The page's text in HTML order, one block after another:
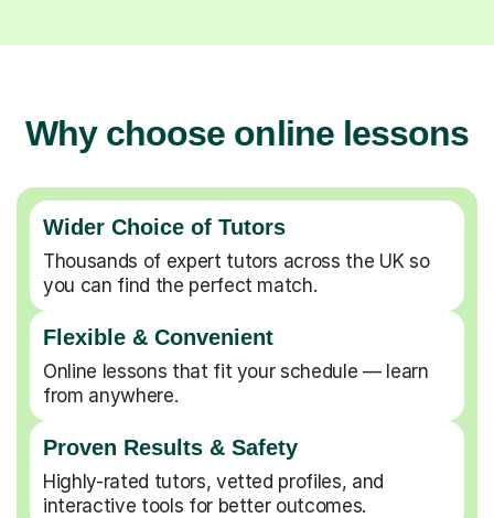
Why choose online lessons
Wider Choice of Tutors
Thousands of expert tutors across the UK so
you can find the perfect match.
Flexible & Convenient
Online lessons that fit your schedule — learn
from anywhere.
Proven Results & Safety
Highly-rated tutors, vetted profiles, and
interactive tools for better outcomes.